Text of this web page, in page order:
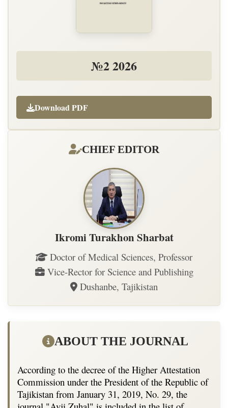
ABOUT THE JOURNAL
According to the decree of the Higher Attestation
Commission under the President of the Republic of
Tajikistan from January 31, 2019, No. 29, the
№2 2026
Download PDF
CHIEF EDITOR
Ikromi Turakhon Sharbat
Doctor of Medical Sciences, Professor
Vice-Rector for Science and Publishing
Dushanbe, Tajikistan